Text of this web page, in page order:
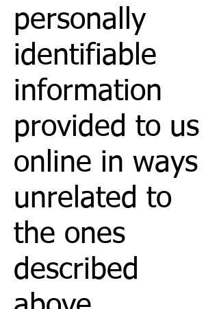
personally
identifiable
information
provided to us
online in ways
unrelated to
the ones
described